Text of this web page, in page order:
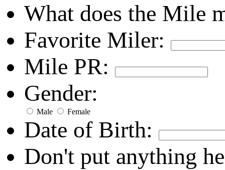
What does the Mile
Favorite Miler:
Mile PR:
Gender:
Male Female
Date of Birth:
Don't put anything